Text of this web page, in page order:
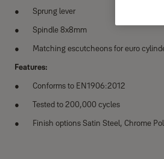
Sprung lever
Spindle 8x8mm
Matching escutcheons for euro
Features:
Conforms to EN1906:2012
Tested to 200,000 cycles
Finish options Satin Steel, Chrome